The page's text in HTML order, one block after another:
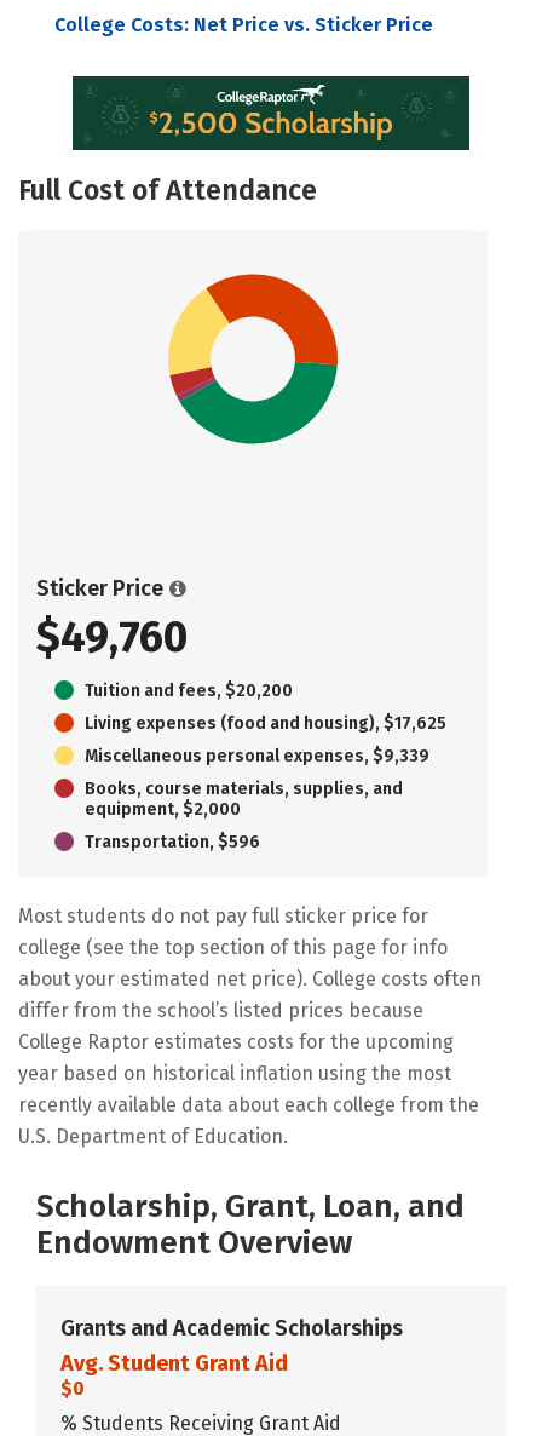
College Costs: Net Price vs. Sticker Price
Full Cost of Attendance
Sticker Price
$49,760
Tuition and fees, $20,200
Living expenses (food and housing), $17,625
Miscellaneous personal expenses, $9,339
Books, course materials, supplies, and
equipment, $2,000
Transportation, $596
Most students do not pay full sticker price for
college (see the top section of this page for info
about your estimated net price). College costs often
differ from the school’s listed prices because
College Raptor estimates costs for the upcoming
year based on historical inflation using the most
recently available data about each college from the
U.S. Department of Education.
Scholarship, Grant, Loan, and
Endowment Overview
Grants and Academic Scholarships
Avg. Student Grant Aid
$0
% Students Receiving Grant Aid